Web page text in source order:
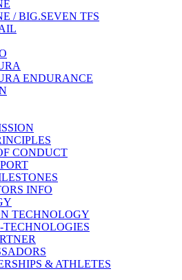
/ BIG.SEVEN TFS
ENDURANCE
CONDUCT
INFO
TECHNOLOGY
TECHNOLOGIES
& ATHLETES